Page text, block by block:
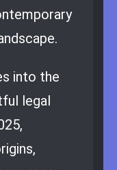
into the
legal